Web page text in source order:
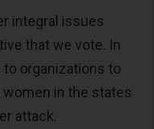
integral issues
that we vote. In
organizations to
in the states
attack.